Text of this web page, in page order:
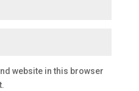
website in this browser